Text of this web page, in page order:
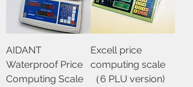
AIDANT
Waterproof Price
Computing Scale
Excell price
computing scale
（6 PLU version)